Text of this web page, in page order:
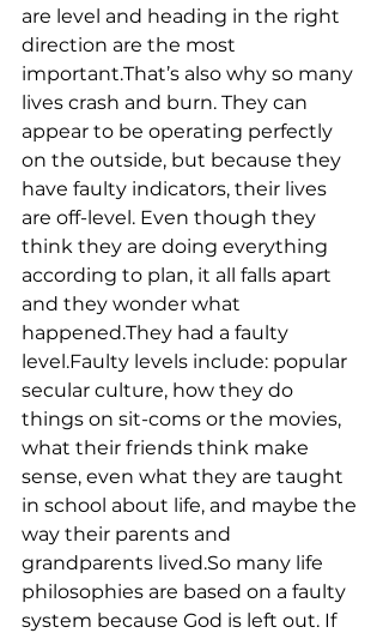
are level and heading in the right
direction are the most
important.That’s also why so many
lives crash and burn. They can
appear to be operating perfectly
on the outside, but because they
have faulty indicators, their lives
are off-level. Even though they
think they are doing everything
according to plan, it all falls apart
and they wonder what
happened.They had a faulty
level.Faulty levels include: popular
secular culture, how they do
things on sit-coms or the movies,
what their friends think make
sense, even what they are taught
in school about life, and maybe the
way their parents and
grandparents lived.So many life
philosophies are based on a faulty
system because God is left out. If